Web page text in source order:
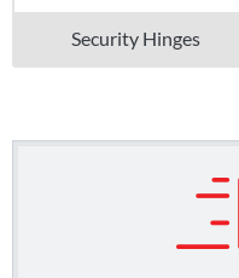
Security Hinges